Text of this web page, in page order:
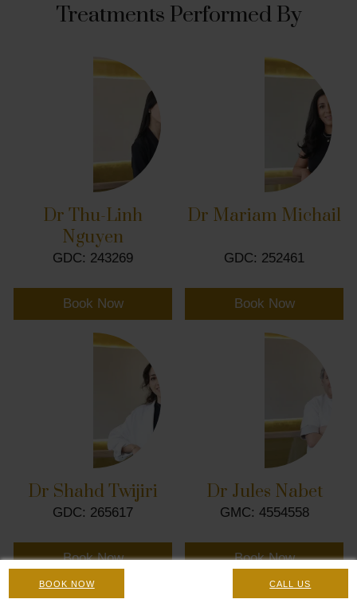
Treatments Performed By
Dr Thu-Linh
Nguyen
GDC: 243269
Book Now
Dr Mariam Michail
GDC: 252461
Book Now
Dr Shahd Twijiri
GDC: 265617
Book Now
Dr Jules Nabet
GMC: 4554558
Book Now
BOOK NOW CALL US